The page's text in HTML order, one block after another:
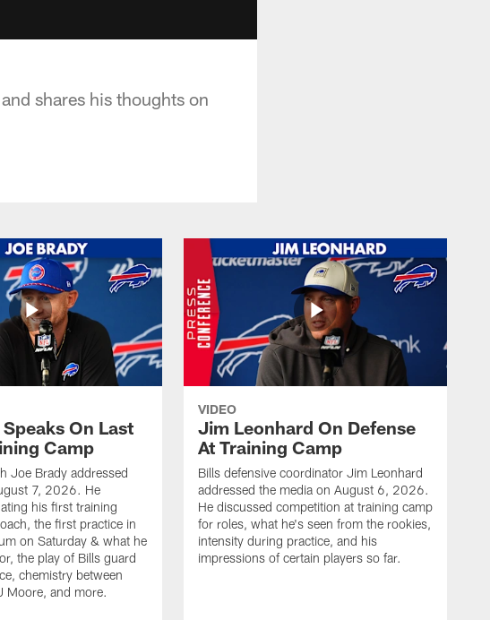
shares his thoughts on
On Last
Camp
Joe Brady addressed
7, 2026. He
his first training
the first practice in
on Saturday & what he
the play of Bills guard
chemistry between
Moore, and more.
VIDEO
Jim Leonhard On Defense
At Training Camp
Bills defensive coordinator Jim Leonhard
addressed the media on August 6, 2026.
He discussed competition at training camp
for roles, what he's seen from the rookies,
intensity during practice, and his
impressions of certain players so far.